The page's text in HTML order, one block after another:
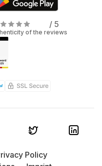
/ 5
of the reviews
Policy